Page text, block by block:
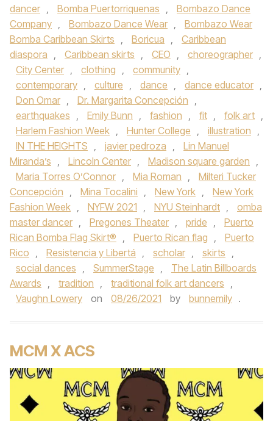
dancer , Bomba Puertorriquenas ,
Bombazo Dance
Company , Bombazo Dance Wear ,
Bombazo Wear
Bomba Caribbean Skirts , Boricua ,
Caribbean
diaspora , Caribbean skirts , CEO , choreographer ,
City Center , clothing , community ,
contemporary , culture , dance , dance educator ,
Don Omar , Dr. Margarita Concepción ,
earthquakes , Emily Bunn , fashion , fit , folk art ,
Harlem Fashion Week , Hunter College , illustration ,
IN THE HEIGHTS , javier pedroza ,
Lin Manuel
Miranda’s , Lincoln Center , Madison square garden ,
Maria Torres O’Connor , Mia Roman ,
Milteri Tucker
Concepción , Mina Tocalini , New York ,
New York
Fashion Week , NYFW 2021 , NYU Steinhardt ,
omba
master dancer , Pregones Theater , pride ,
Puerto
Rican Bomba Flag Skirt® , Puerto Rican flag ,
Puerto
Rico , Resistencia y Libertá , scholar , skirts ,
social dances , SummerStage ,
The Latin Billboards
Awards , tradition , traditional folk art dancers ,
Vaughn Lowery
on 08/26/2021 by bunnemily .
MCM X ACS